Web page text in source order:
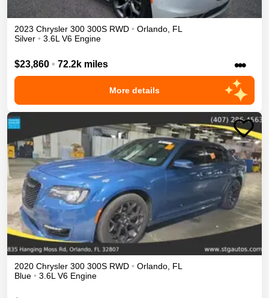
2023 Chrysler 300 300S RWD • Orlando FL
Silver • 3.6L V6 Engine
$23,860 • 72.2k miles •••
More details
2020 Chrysler 300 300S RWD • Orlando, FL
Blue • 3.6L V6 Engine